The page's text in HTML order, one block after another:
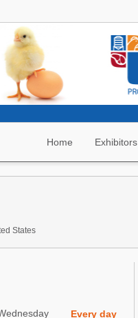
Home Exhibitors
States
Every day